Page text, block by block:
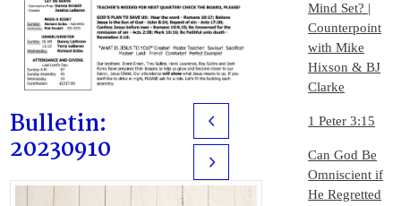
Bulletin:
20230910
Prev
Next
Mind Set? |
Counterpoint
with Mike
Hixson & BJ
Clarke
1 Peter 3:15
Can God Be
Omniscient if
He Regretted